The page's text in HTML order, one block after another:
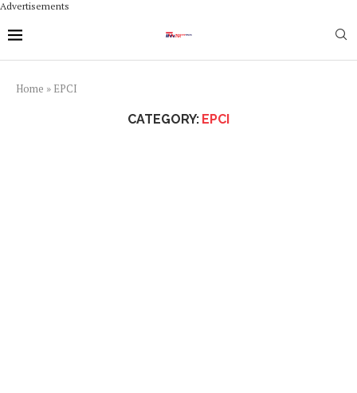
Advertisements
Home » EPCI
CATEGORY: EPCI